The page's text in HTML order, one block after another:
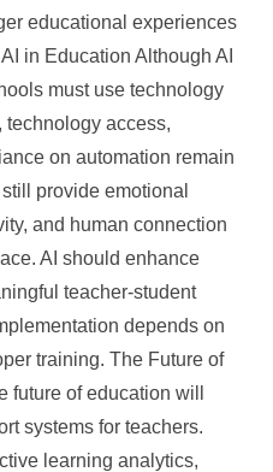
educational experiences
in Education Although AI
must use technology
technology access,
on automation remain
provide emotional
and human connection
AI should enhance
teacher-student
depends on
training. The Future of
future of education will
systems for teachers.
learning analytics,